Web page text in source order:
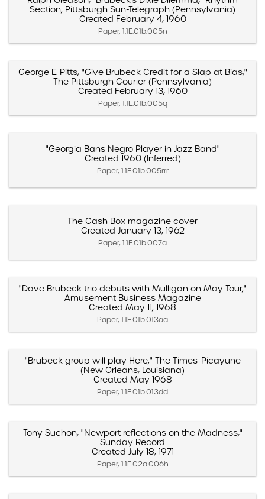
Section, Pittsburgh Sun-Telegraph (Pennsylvania)
Created February 4, 1960
Paper, 1.1E.01b.005n
George E. Pitts, "Give Brubeck Credit for a Slap at Bias,"
The Pittsburgh Courier (Pennsylvania)
Created February 13, 1960
Paper, 1.1E.01b.005q
"Georgia Bans Negro Player in Jazz Band"
Created 1960 (Inferred)
Paper, 1.1E.01b.005rrr
The Cash Box magazine cover
Created January 13, 1962
Paper, 1.1E.01b.007a
"Dave Brubeck trio debuts with Mulligan on May Tour,"
Amusement Business Magazine
Created May 11, 1968
Paper, 1.1E.01b.013aa
"Brubeck group will play Here," The Times-Picayune
(New Orleans, Louisiana)
Created May 1968
Paper, 1.1E.01b.013dd
Tony Suchon, "Newport reflections on the Madness,"
Sunday Record
Created July 18, 1971
Paper, 1.1E.02a.006h